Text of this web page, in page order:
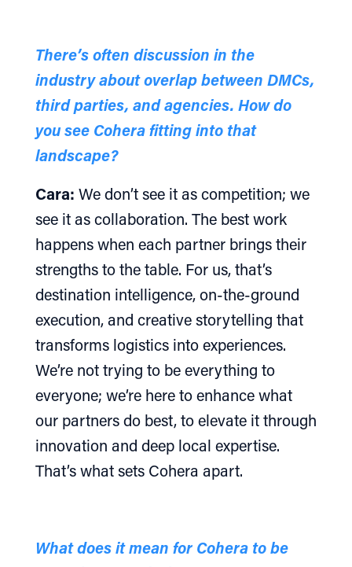
There’s often discussion in the
industry about overlap between DMCs,
third parties, and agencies. How do
you see Cohera fitting into that
landscape?
Cara: We don’t see it as competition; we
see it as collaboration. The best work
happens when each partner brings their
strengths to the table. For us, that’s
destination intelligence, on-the-ground
execution, and creative storytelling that
transforms logistics into experiences.
We’re not trying to be everything to
everyone; we’re here to enhance what
our partners do best, to elevate it through
innovation and deep local expertise.
That’s what sets Cohera apart.
What does it mean for Cohera to be